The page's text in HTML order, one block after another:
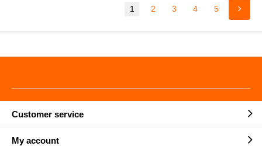
1 2 3 4 5
Customer service
My account